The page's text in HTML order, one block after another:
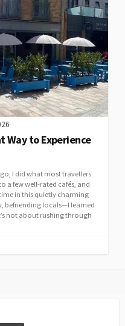
Way to Experience
I did what most travellers
a few well-rated cafés, and
in this quietly charming
locals—I learned
not about rushing through